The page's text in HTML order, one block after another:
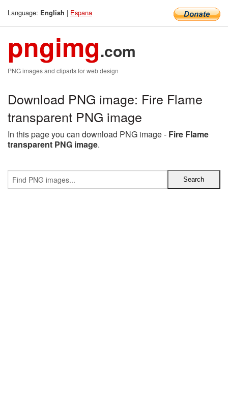
Language: English | Espana
pngimg.com
PNG images and cliparts for web design
Download PNG image: Fire Flame
transparent PNG image
In this page you can download PNG image - Fire Flame
transparent PNG image.